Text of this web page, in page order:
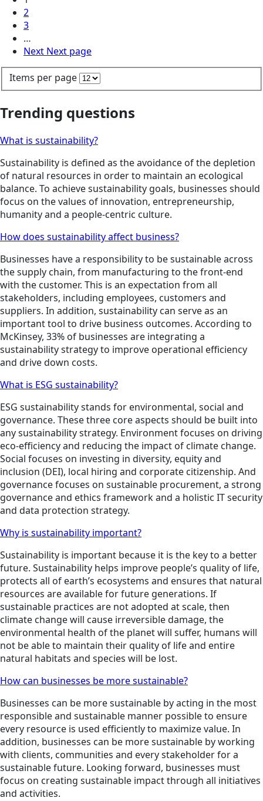
2
3
…
Next Next page
Items per page
Trending questions
What is sustainability?
Sustainability is defined as the avoidance of the depletion
of natural resources in order to maintain an ecological
balance. To achieve sustainability goals, businesses should
focus on the values of innovation, entrepreneurship,
humanity and a people-centric culture.
How does sustainability affect business?
Businesses have a responsibility to be sustainable across
the supply chain, from manufacturing to the front-end
with the customer. This is an expectation from all
stakeholders, including employees, customers and
suppliers. In addition, sustainability can serve as an
important tool to drive business outcomes. According to
McKinsey, 33% of businesses are integrating a
sustainability strategy to improve operational efficiency
and drive down costs.
What is ESG sustainability?
ESG sustainability stands for environmental, social and
governance. These three core aspects should be built into
any sustainability strategy. Environment focuses on driving
eco-efficiency and reducing the impact of climate change.
Social focuses on investing in diversity, equity and
inclusion (DEI), local hiring and corporate citizenship. And
governance focuses on sustainable procurement, a strong
governance and ethics framework and a holistic IT security
and data protection strategy.
Why is sustainability important?
Sustainability is important because it is the key to a better
future. Sustainability helps improve people’s quality of life,
protects all of earth’s ecosystems and ensures that natural
resources are available for future generations. If
sustainable practices are not adopted at scale, then
climate change will cause irreversible damage, the
environmental health of the planet will suffer, humans will
not be able to maintain their quality of life and entire
natural habitats and species will be lost.
How can businesses be more sustainable?
Businesses can be more sustainable by acting in the most
responsible and sustainable manner possible to ensure
every resource is used efficiently to maximize value. In
addition, businesses can be more sustainable by working
with clients, communities and every stakeholder for a
sustainable future. Looking forward, businesses must
focus on creating sustainable impact through all initiatives
and activities.